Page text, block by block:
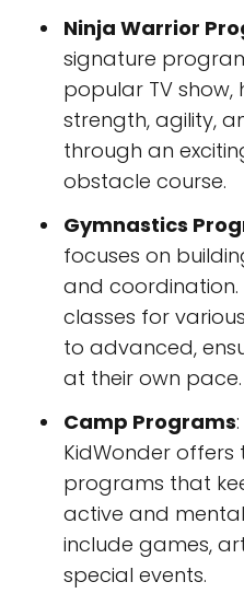
Ninja Warrior
signature
popular TV show,
strength, agility,
through an
obstacle course.
Gymnastics
focuses on
and coordination.
classes for
to advanced,
at their own pace.
Camp Programs
KidWonder
programs that
active and
include games,
special events.